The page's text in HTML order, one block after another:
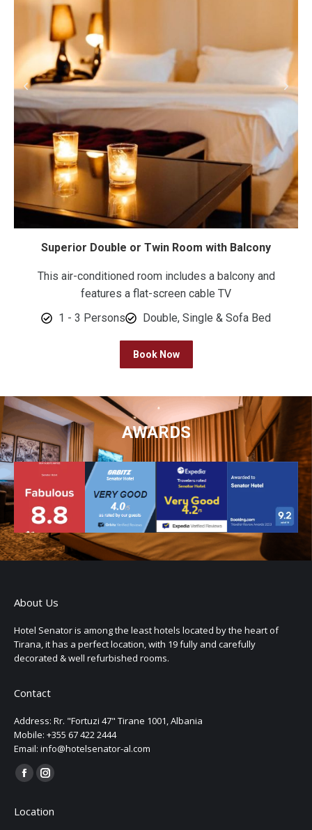
Superior Double or Twin Room with Balcony
This air-conditioned room includes a balcony and
features a flat-screen cable TV
1 - 3 Persons
Double, Single & Sofa Bed
Book Now
AWARDS
About Us
Hotel Senator is among the least hotels located by the heart of
Tirana, it has a perfect location, with 19 fully and carefully
decorated & well refurbished rooms.
Contact
Address: Rr. "Fortuzi 47" Tirane 1001, Albania
Mobile: +355 67 422 2444
Email: info@hotelsenator-al.com
Find us on:
Location